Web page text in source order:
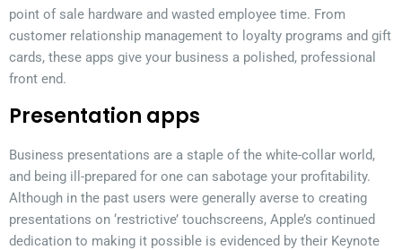
point of sale hardware and wasted employee time. From
customer relationship management to loyalty programs and gift
cards, these apps give your business a polished, professional
front end.
Presentation apps
Business presentations are a staple of the white-collar world,
and being ill-prepared for one can sabotage your profitability.
Although in the past users were generally averse to creating
presentations on ‘restrictive’ touchscreens, Apple’s continued
dedication to making it possible is evidenced by their Keynote